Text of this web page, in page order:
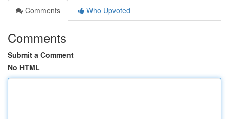
Comments
Who Upvoted
Comments
Submit a Comment
No HTML